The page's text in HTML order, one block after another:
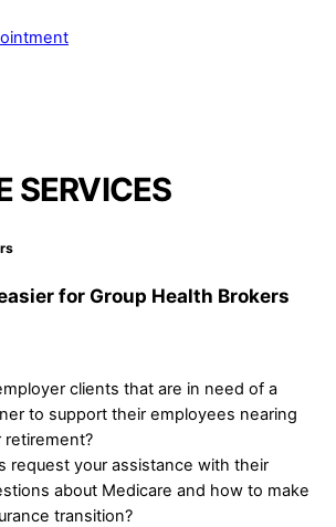
SERVICES
for Group Health Brokers
clients that are in need of a
to support their employees nearing
retirement?
request your assistance with their
about Medicare and how to make
transition?